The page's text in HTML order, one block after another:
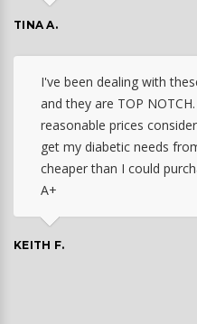
TINA A.
I've been dealing with
and they are TOP
reasonable prices
get my diabetic needs
cheaper than I could
A+
KEITH F.